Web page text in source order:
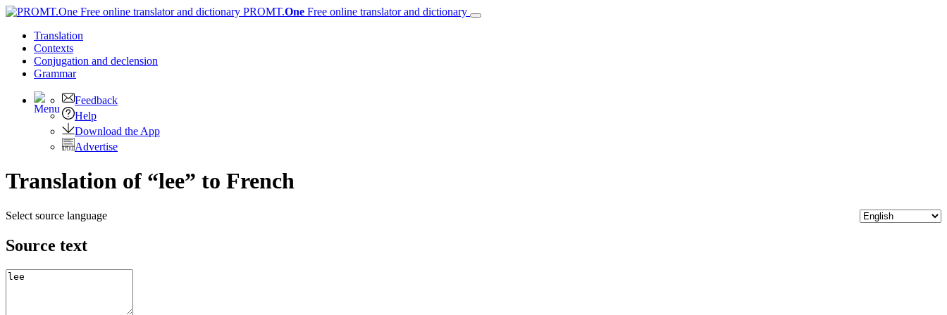
PROMT.One Free online translator and dictionary
Translation
Contexts
Conjugation and declension
Grammar
Feedback
Help
Download the App
Advertise
Translation of “lee” to French
Select source language
Source text